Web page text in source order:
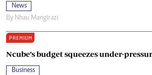
News
By Nhau Mangirazi
PREMIUM
Ncube’s budget squeezes under-
Business